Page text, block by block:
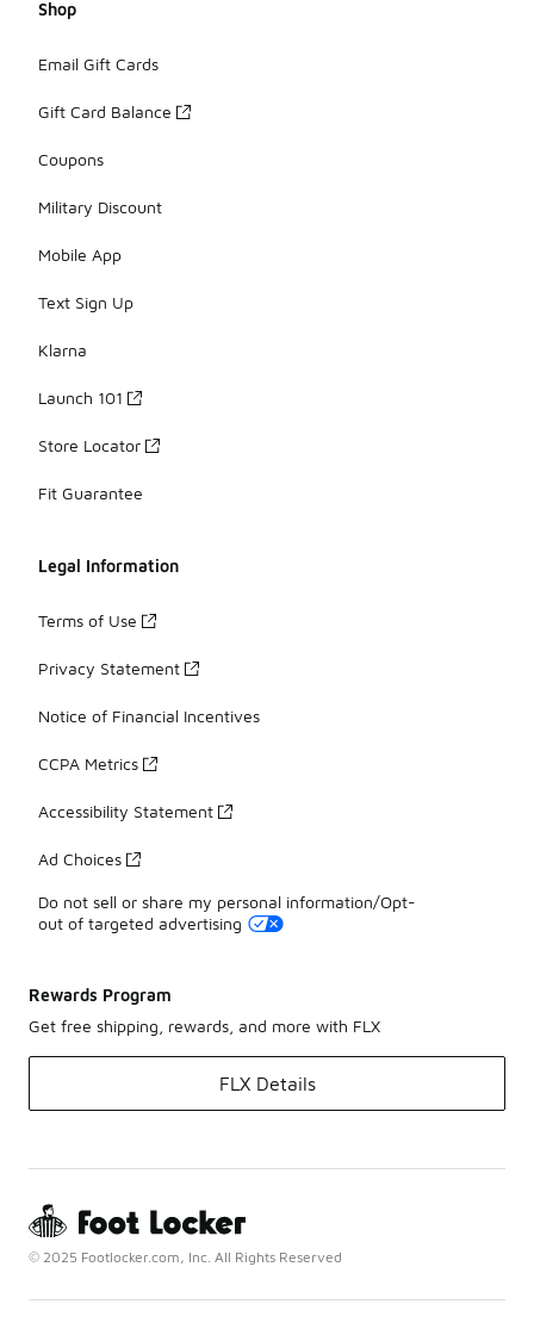
Shop
Email Gift Cards
Gift Card Balance
Coupons
Military Discount
Mobile App
Text Sign Up
Klarna
Launch 101
Store Locator
Fit Guarantee
Legal Information
Terms of Use
Privacy Statement
Notice of Financial Incentives
CCPA Metrics
Accessibility Statement
Ad Choices
Do not sell or share my personal information/Opt-
out of targeted advertising
Rewards Program
Get free shipping, rewards, and more with FLX
FLX Details
© 2025 Footlocker.com, Inc. All Rights Reserved